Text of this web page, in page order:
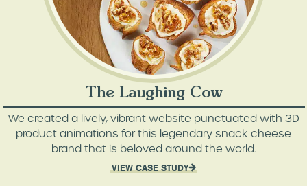
The Laughing Cow
We created a lively, vibrant website punctuated with 3D
product animations for this legendary snack cheese
brand that is beloved around the world.
VIEW CASE STUDY